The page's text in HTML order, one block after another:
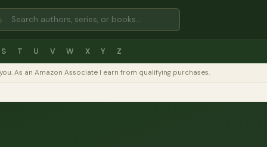
S T U V W X Y Z
As an Amazon Associate I earn from qualifying purchases.